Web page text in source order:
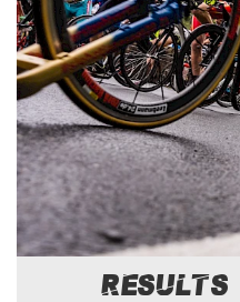
Results